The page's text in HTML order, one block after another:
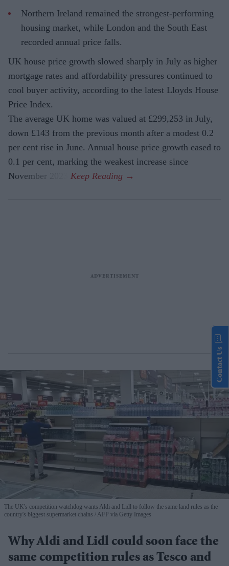
Northern Ireland remained the strongest-performing
housing market, while London and the South East
recorded annual price falls.
UK house price growth slowed sharply in July as higher
mortgage rates and affordability pressures continued to
cool buyer activity, according to the latest Lloyds House
Price Index.
The average UK home was valued at £299,253 in July,
down £143 from the previous month after a modest 0.2
per cent rise in June. Annual house price growth eased to
0.1 per cent, marking the weakest increase since
November 2023.
The UK's competition watchdog wants Aldi and Lidl to follow the same land rules as the
country's biggest supermarket chains
AFP via Getty Images
Why Aldi and Lidl could soon face the
same competition rules as Tesco and
Contact Us